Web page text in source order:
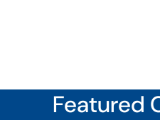
Featured